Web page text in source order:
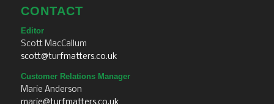
CONTACT
Editor
Scott MacCallum
scott@turfmatters.co.uk
Customer Relations Manager
Marie Anderson